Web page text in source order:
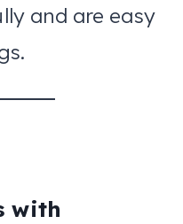
and are easy
with